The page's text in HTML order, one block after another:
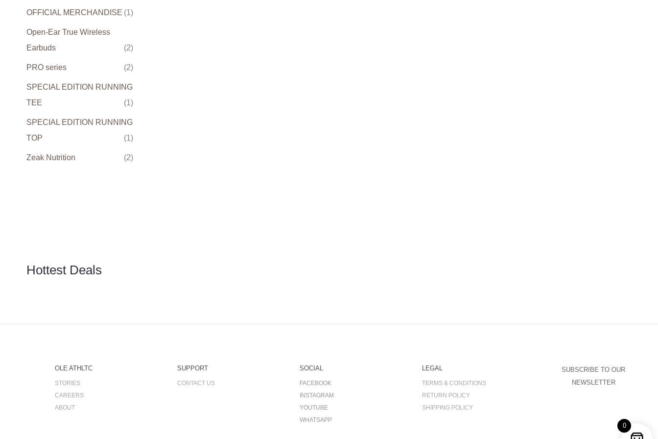
OFFICIAL MERCHANDISE (1)
Open-Ear True Wireless
Earbuds
(2)
PRO series (2)
SPECIAL EDITION RUNNING
TEE
(1)
SPECIAL EDITION RUNNING
TOP
(1)
Zeak Nutrition (2)
Hottest Deals
OLE ATHLTC
STORIES
CAREERS
ABOUT
SUPPORT
CONTACT US
SOCIAL
FACEBOOK
INSTAGRAM
YOUTUBE
WHATSAPP
LEGAL
TERMS & CONDITIONS
RETURN POLICY
SHIPPING POLICY
SUBSCRIBE TO OUR
NEWSLETTER
0